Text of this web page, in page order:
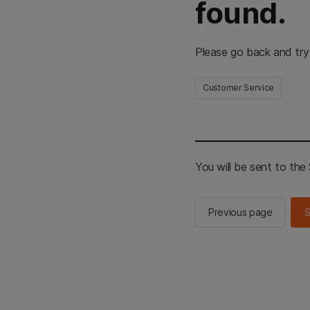
found.
Please go back and
Customer Service
You will be sent to the
Previous page